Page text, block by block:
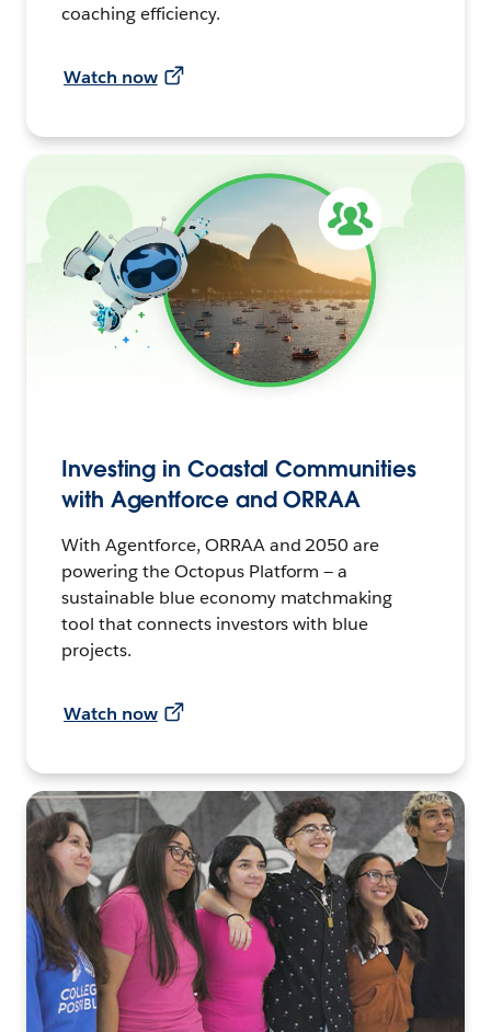
coaching efficiency.
Watch now
Investing in Coastal Communities
with Agentforce and ORRAA
With Agentforce, ORRAA and 2050 are
powering the Octopus Platform — a
sustainable blue economy matchmaking
tool that connects investors with blue
projects.
Watch now